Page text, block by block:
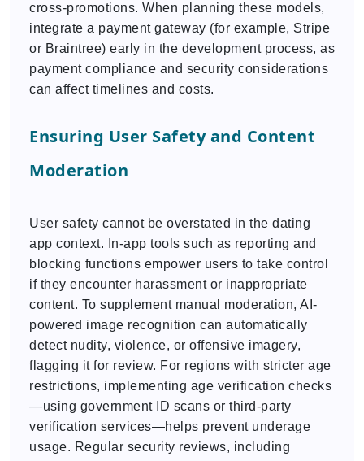
cross-promotions. When planning these models,
integrate a payment gateway (for example, Stripe
or Braintree) early in the development process, as
payment compliance and security considerations
can affect timelines and costs.
Ensuring User Safety and Content
Moderation
User safety cannot be overstated in the dating
app context. In-app tools such as reporting and
blocking functions empower users to take control
if they encounter harassment or inappropriate
content. To supplement manual moderation, AI-
powered image recognition can automatically
detect nudity, violence, or offensive imagery,
flagging it for review. For regions with stricter age
restrictions, implementing age verification checks
—using government ID scans or third-party
verification services—helps prevent underage
usage. Regular security reviews, including